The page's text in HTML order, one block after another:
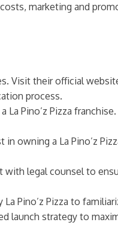
marketing and
Visit their official
process.
Pino’z Pizza
owning a La Pino’z
with legal counsel to
Pino’z Pizza to
launch strategy to